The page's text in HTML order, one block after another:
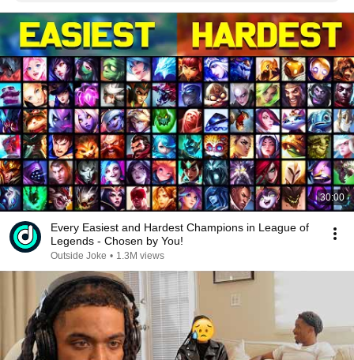
30:00
Every Easiest and Hardest Champions in League of
Legends - Chosen by You!
Outside Joke • 1.3M views